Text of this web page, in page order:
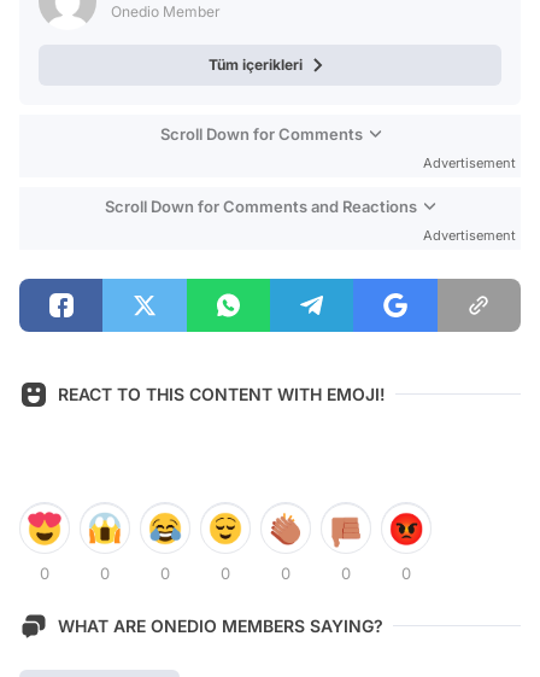
Onedio Member
Tüm içerikleri
Scroll Down for Comments
Advertisement
Scroll Down for Comments and Reactions
Advertisement
REACT TO THIS CONTENT WITH EMOJI!
0 0 0 0 0 0 0
WHAT ARE ONEDIO MEMBERS SAYING?